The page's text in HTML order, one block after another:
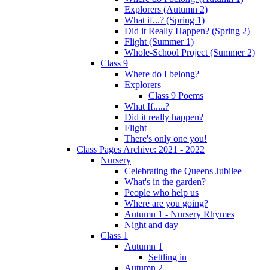
Explorers (Autumn 2)
What if...? (Spring 1)
Did it Really Happen? (Spring 2)
Flight (Summer 1)
Whole-School Project (Summer 2)
Class 9
Where do I belong?
Explorers
Class 9 Poems
What If.....?
Did it really happen?
Flight
There's only one you!
Class Pages Archive: 2021 - 2022
Nursery
Celebrating the Queens Jubilee
What's in the garden?
People who help us
Where are you going?
Autumn 1 - Nursery Rhymes
Night and day
Class 1
Autumn 1
Settling in
Autumn 2